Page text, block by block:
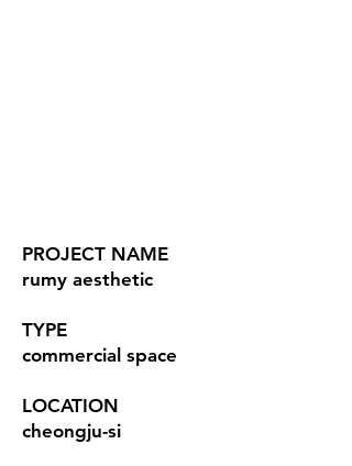
PROJECT NAME
rumy aesthetic
TYPE
commercial space
LOCATION
cheongju-si